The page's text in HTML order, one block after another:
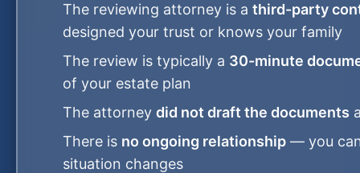
The reviewing attorney is a third-party
designed your trust or knows your family
The review is typically a 30-minute
of your estate plan
The attorney did not draft the documents
There is no ongoing relationship — you
situation changes